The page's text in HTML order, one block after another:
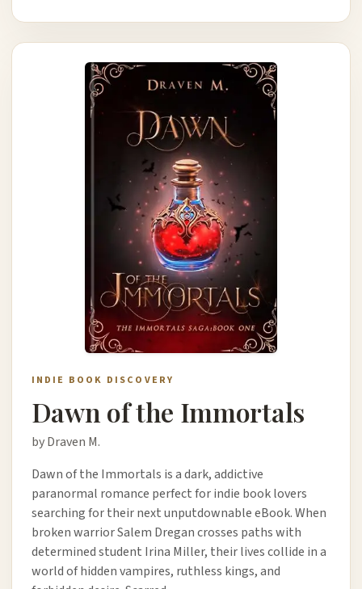
INDIE BOOK DISCOVERY
Dawn of the Immortals
by Draven M.
Dawn of the Immortals is a dark, addictive
paranormal romance perfect for indie book lovers
searching for their next unputdownable eBook. When
broken warrior Salem Dregan crosses paths with
determined student Irina Miller, their lives collide in a
world of hidden vampires, ruthless kings, and